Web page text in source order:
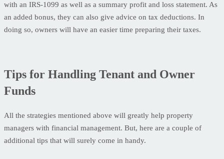
with an IRS-1099 as well as a summary profit and loss statement. As
an added bonus, they can also give advice on tax deductions. In
doing so, owners will have an easier time preparing their taxes.
Tips for Handling Tenant and Owner
Funds
All the strategies mentioned above will greatly help property
managers with financial management. But, here are a couple of
additional tips that will surely come in handy.